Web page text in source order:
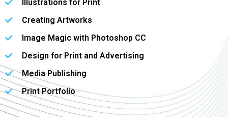
Illustrations for Print
Creating Artworks
Image Magic with Photoshop CC
Design for Print and Advertising
Media Publishing
Print Portfolio